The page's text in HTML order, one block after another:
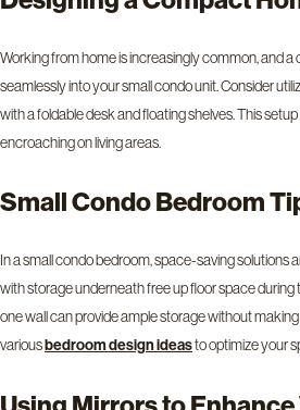
Working from home is increasingly common, and
seamlessly into your small condo unit. Consider
with a foldable desk and floating shelves. This
encroaching on living areas.
Small Condo Bedroom
In a small condo bedroom, space-saving solutions
with storage underneath free up floor space
one wall can provide ample storage without
variousbedroom design ideasto optimize your